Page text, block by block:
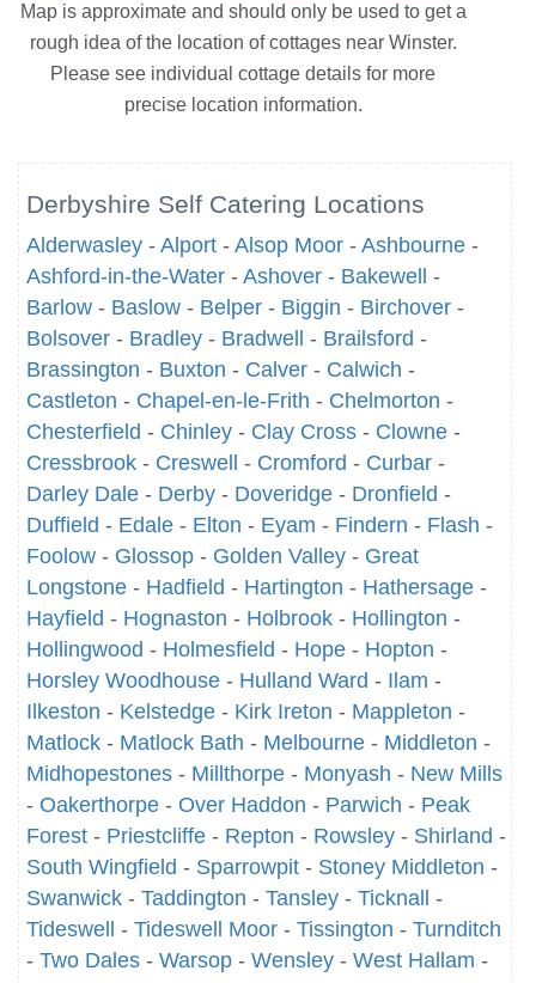
Map is approximate and should only be used to get a
rough idea of the location of cottages near Winster.
Please see individual cottage details for more
precise location information.
Derbyshire Self Catering Locations
Alderwasley - Alport - Alsop Moor - Ashbourne -
Ashford-in-the-Water - Ashover - Bakewell
-
Barlow - Baslow - Belper - Biggin - Birchover -
Bolsover - Bradley - Bradwell - Brailsford -
Brassington - Buxton - Calver - Calwich -
Castleton - Chapel-en-le-Frith - Chelmorton -
Chesterfield - Chinley - Clay Cross - Clowne -
Cressbrook - Creswell - Cromford - Curbar -
Darley Dale - Derby - Doveridge - Dronfield -
Duffield - Edale - Elton - Eyam - Findern - Flash -
Foolow - Glossop - Golden Valley - Great
Longstone - Hadfield - Hartington - Hathersage -
Hayfield - Hognaston - Holbrook - Hollington -
Hollingwood - Holmesfield - Hope - Hopton -
Horsley Woodhouse - Hulland Ward - Ilam -
Ilkeston - Kelstedge - Kirk Ireton - Mappleton -
Matlock - Matlock Bath - Melbourne - Middleton -
Midhopestones - Millthorpe - Monyash - New Mills
- Oakerthorpe - Over Haddon - Parwich - Peak
Forest - Priestcliffe - Repton - Rowsley - Shirland -
South Wingfield - Sparrowpit - Stoney Middleton -
Swanwick - Taddington - Tansley - Ticknall
-
Tideswell
- Tideswell Moor - Tissington - Turnditch
- Two Dales - Warsop - Wensley - West Hallam -